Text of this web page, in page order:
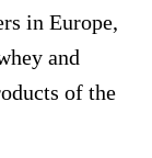
in Europe,
and
of the